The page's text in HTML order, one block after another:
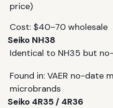
price)
Cost: $40–70 wholesale
Seiko NH38
Identical to NH35 but
Found in: VAER no-date
microbrands
Seiko 4R35 / 4R36